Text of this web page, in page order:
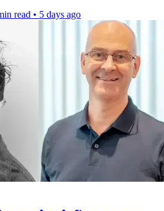
read • 5 days ago